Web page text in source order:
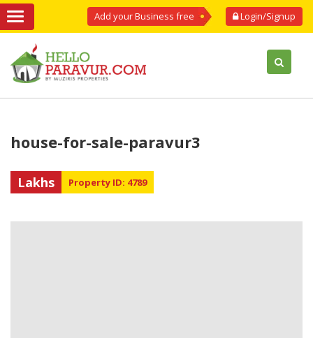
Login/Signup
Add your Business free
house-for-sale-paravur3
Lakhs Property ID: 4789